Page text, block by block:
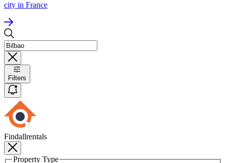
city in France
Filters
Findallrentals
Property Type